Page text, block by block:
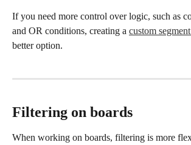
If you need more control over logic, such as
and OR conditions, creating a custom segment
better option.
Filtering on boards
When working on boards, filtering is more